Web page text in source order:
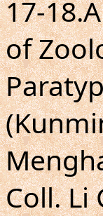
17-
of
Coll. Li